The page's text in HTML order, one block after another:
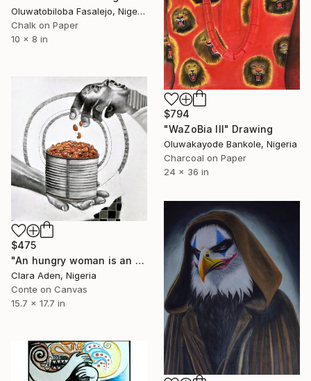
Oluwatobiloba Fasalejo, Nigeria
Chalk on Paper
10 x 8 in
$794
"WaZoBia III" Drawing
Oluwakayode Bankole, Nigeria
Charcoal on Paper
24 x 36 in
$475
"An hungry woman is an angry woman" Drawing
Clara Aden, Nigeria
Conte on Canvas
15.7 x 17.7 in